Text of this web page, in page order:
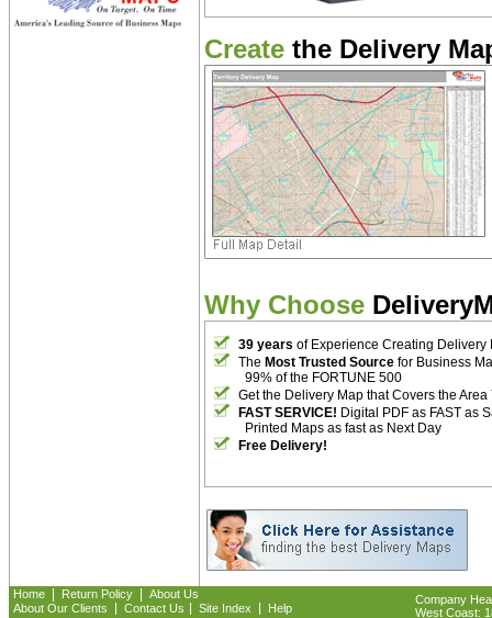
Create the Delivery
Why Choose
39 years of Experience Creating Delivery
The Most Trusted Source for Business
99% of the FORTUNE 500
Get the Delivery Map that Covers the Area
FAST SERVICE! Digital PDF as FAST as
Printed Maps as fast as Next Day
Free Delivery!
Home Return Policy
About Us
About Our Clients
Contact Us Site Index Help
Company
West Coast: